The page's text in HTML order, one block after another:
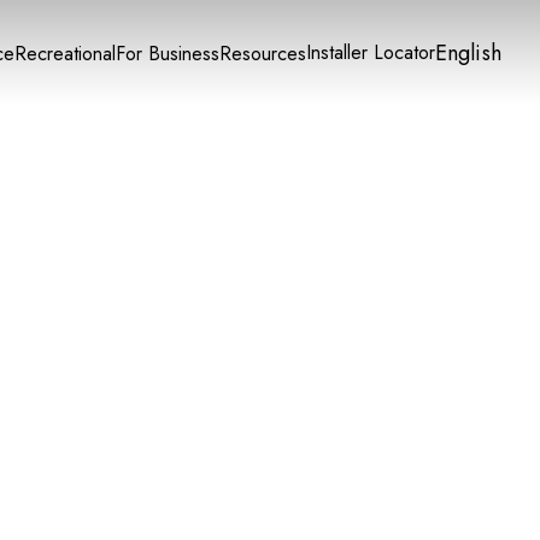
RecreationalFor BusinessResourcesInstaller LocatorEnglish